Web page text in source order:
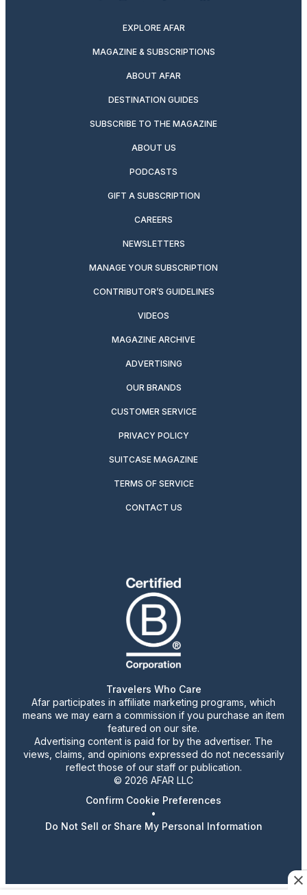
EXPLORE AFAR
MAGAZINE & SUBSCRIPTIONS
ABOUT AFAR
DESTINATION GUIDES
SUBSCRIBE TO THE MAGAZINE
ABOUT US
PODCASTS
GIFT A SUBSCRIPTION
CAREERS
NEWSLETTERS
MANAGE YOUR SUBSCRIPTION
CONTRIBUTOR’S GUIDELINES
VIDEOS
MAGAZINE ARCHIVE
ADVERTISING
OUR BRANDS
CUSTOMER SERVICE
PRIVACY POLICY
SUITCASE MAGAZINE
TERMS OF SERVICE
CONTACT US
Travelers Who Care
Afar participates in affiliate marketing programs, which
means we may earn a commission if you purchase an item
featured on our site.
Advertising content is paid for by the advertiser. The
views, claims, and opinions expressed do not necessarily
reflect those of our staff or publication.
© 2026 AFAR LLC
Confirm Cookie Preferences
•
Do Not Sell or Share My Personal Information